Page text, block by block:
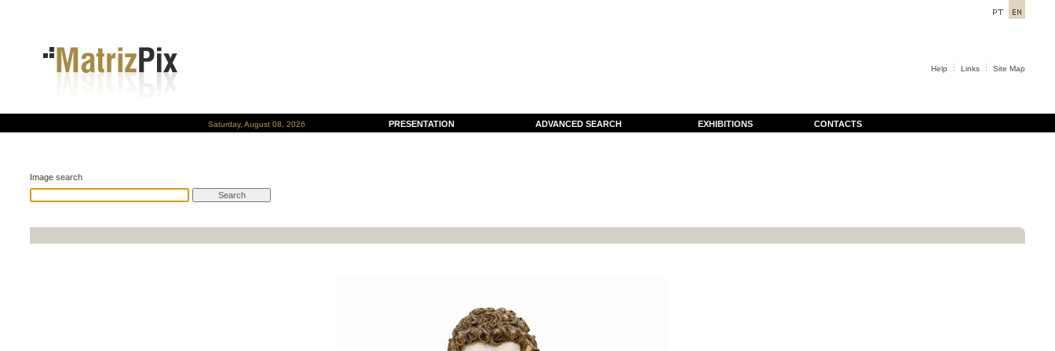
Help Links Site Map
Saturday, August 08, 2026 PRESENTATION ADVANCED SEARCH EXHIBITIONS CONTACTS
Image search